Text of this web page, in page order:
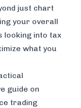
just chart
your overall
looking into tax
what you
guide on
trading